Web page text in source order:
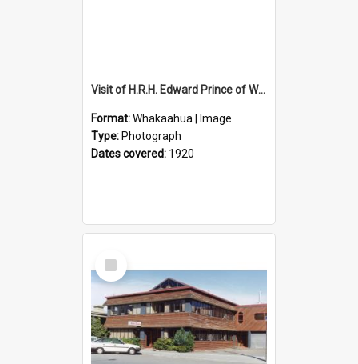
Visit of H.R.H. Edward Prince of Wales to Petone on May 7th 1920
Format:Whakaahua | Image
Type: Photograph
Dates covered: 1920
Select
Item